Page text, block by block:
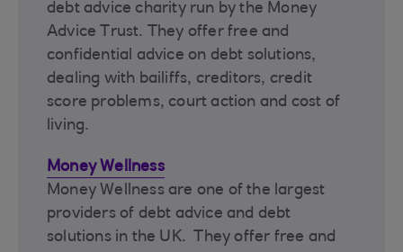
debt advice charity run by the Money
Advice Trust. They offer free and
confidential advice on debt solutions,
dealing with bailiffs, creditors, credit
score problems, court action and cost of
living.
Money Wellness
Money Wellness are one of the largest
providers of debt advice and debt
solutions in the UK. They offer free and